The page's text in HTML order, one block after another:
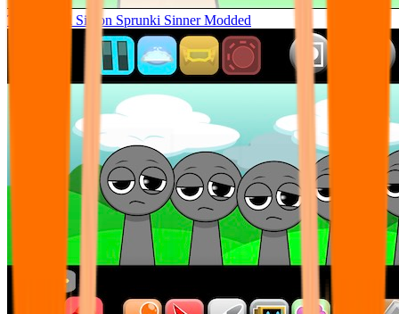
Tunner Kill Simon Sprunki Sinner Modded